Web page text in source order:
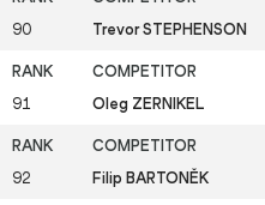
90 Trevor STEPHENSON
91 Oleg ZERNIKEL
92 Filip BARTONĚK